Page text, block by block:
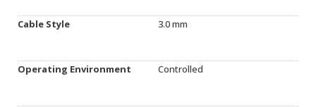
Cable Style 3.0 mm
Operating Environment Controlled